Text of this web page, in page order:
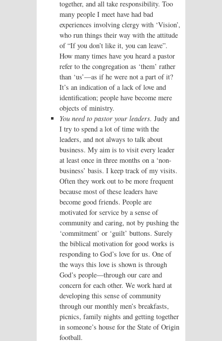
together, and all take responsibility. Too
many people I meet have had bad
experiences involving clergy with ‘Vision’,
who run things their way with the attitude
of “If you don’t like it, you can leave”.
How many times have you heard a pastor
refer to the congregation as ‘them’ rather
than ‘us’—as if he were not a part of it?
It’s an indication of a lack of love and
identification; people have become mere
objects of ministry.
You need to pastor your leaders. Judy and
I try to spend a lot of time with the
leaders, and not always to talk about
business. My aim is to visit every leader
at least once in three months on a ‘non-
business’ basis. I keep track of my visits.
Often they work out to be more frequent
because most of these leaders have
become good friends. People are
motivated for service by a sense of
community and caring, not by pushing the
‘commitment’ or ‘guilt’ buttons. Surely
the biblical motivation for good works is
responding to God’s love for us. One of
the ways this love is shown is through
God’s people—through our care and
concern for each other. We work hard at
developing this sense of community
through our monthly men’s breakfasts,
picnics, family nights and getting together
in someone’s house for the State of Origin
football.